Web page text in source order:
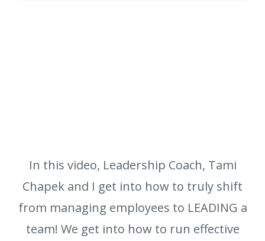
In this video, Leadership Coach, Tami
Chapek and I get into how to truly shift
from managing employees to LEADING a
team! We get into how to run effective